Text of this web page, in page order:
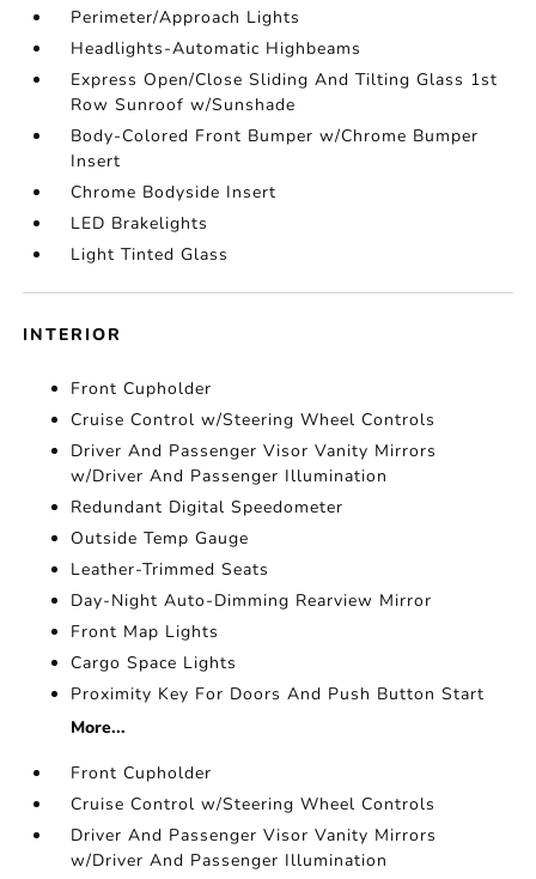
Perimeter/Approach Lights
Headlights-Automatic Highbeams
Express Open/Close Sliding And Tilting Glass 1st
Row Sunroof w/Sunshade
Body-Colored Front Bumper w/Chrome Bumper
Insert
Chrome Bodyside Insert
LED Brakelights
Light Tinted Glass
INTERIOR
Front Cupholder
Cruise Control w/Steering Wheel Controls
Driver And Passenger Visor Vanity Mirrors
w/Driver And Passenger Illumination
Redundant Digital Speedometer
Outside Temp Gauge
Leather-Trimmed Seats
Day-Night Auto-Dimming Rearview Mirror
Front Map Lights
Cargo Space Lights
Proximity Key For Doors And Push Button Start
More...
Front Cupholder
Cruise Control w/Steering Wheel Controls
Driver And Passenger Visor Vanity Mirrors
w/Driver And Passenger Illumination